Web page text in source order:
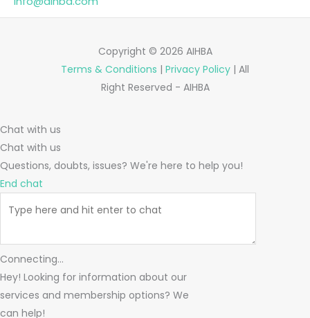
Copyright © 2026 AIHBA
Terms & Conditions | Privacy Policy | All
Right Reserved - AIHBA
Chat with us
Chat with us
Questions, doubts, issues? We're here to help you!
End chat
Connecting...
Hey! Looking for information about our
services and membership options? We
can help!